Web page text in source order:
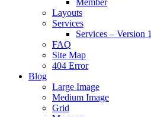
Member
Layouts
Services
Services – Version 1
FAQ
Site Map
404 Error
Blog
Large Image
Medium Image
Grid